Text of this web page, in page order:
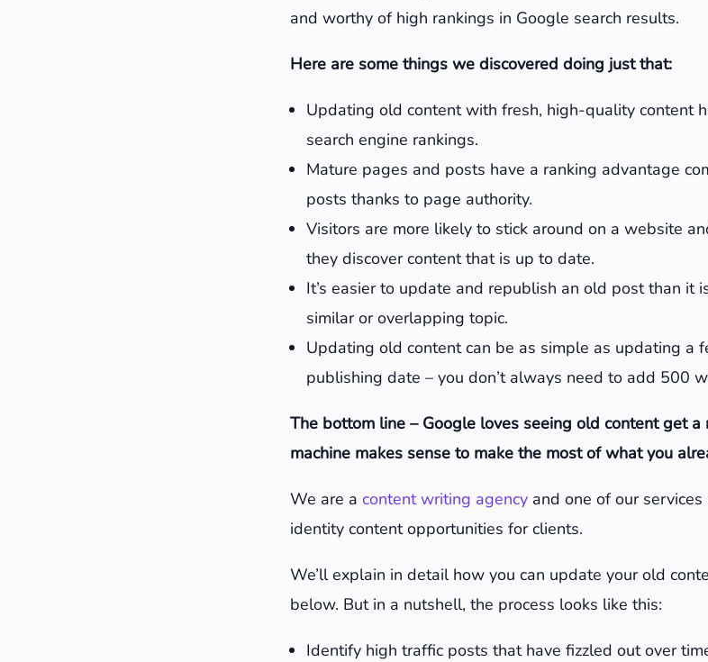
and worthy of high rankings in Google search results.
Here are some things we discovered doing just that:
Updating old content with fresh, high-quality content
search engine rankings.
Mature pages and posts have a ranking advantage
posts thanks to page authority.
Visitors are more likely to stick around on a website
they discover content that is up to date.
It’s easier to update and republish an old post than it
similar or overlapping topic.
Updating old content can be as simple as updating a
publishing date – you don’t always need to add 500
The bottom line – Google loves seeing old content get
machine makes sense to make the most of what you
We are a content writing agency and one of our
identity content opportunities for clients.
We’ll explain in detail how you can update your old
below. But in a nutshell, the process looks like this:
Identify high traffic posts that have fizzled out over